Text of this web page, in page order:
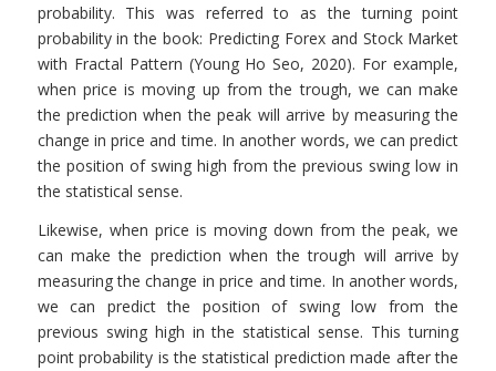
probability. This was referred to as the turning point
probability in the book: Predicting Forex and Stock Market
with Fractal Pattern (Young Ho Seo, 2020). For example,
when price is moving up from the trough, we can make
the prediction when the peak will arrive by measuring the
change in price and time. In another words, we can predict
the position of swing high from the previous swing low in
the statistical sense.
Likewise, when price is moving down from the peak, we
can make the prediction when the trough will arrive by
measuring the change in price and time. In another words,
we can predict the position of swing low from the
previous swing high in the statistical sense. This turning
point probability is the statistical prediction made after the